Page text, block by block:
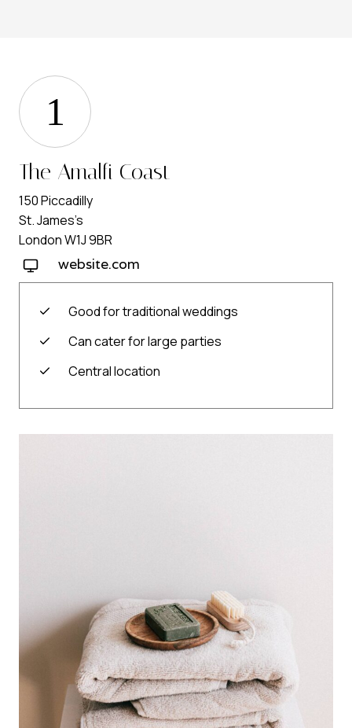
1
The Amalfi Coast
150 Piccadilly
St. James’s
London W1J 9BR
website.com
Good for traditional weddings
Can cater for large parties
Central location